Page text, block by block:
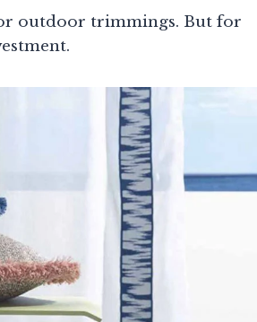
outdoor trimmings. But for